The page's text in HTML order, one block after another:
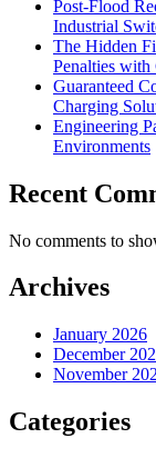
Post-Flood
Industrial
The Hidden
Penalties
Guaranteed
Charging
Engineering
Environments
Recent
No comments to
Archives
January 2026
December
November
Categories